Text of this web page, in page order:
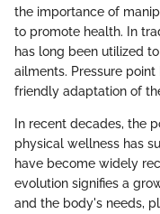
the importance of
to promote health. In
has long been utilized
ailments. Pressure
friendly adaptation of
In recent decades, the
physical wellness has
have become widely
evolution signifies a
and the body's needs,